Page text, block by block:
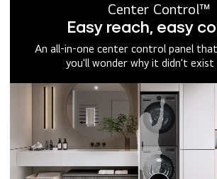
Center Control™
Easy reach, easy
An all-in-one center control panel
you'll wonder why it didn't